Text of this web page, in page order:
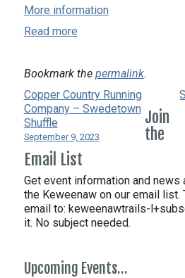
More information
Read more
Bookmark the permalink.
Copper Country Running
Company – Swedetown
Shuffle
September 9, 2023
Join
the
Email List
Get event information and
the Keweenaw on our email list.
email to: keweenawtrails-
it. No subject needed.
Upcoming Events…